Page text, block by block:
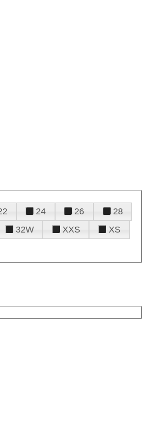
24 26
28
32W XXS
XS